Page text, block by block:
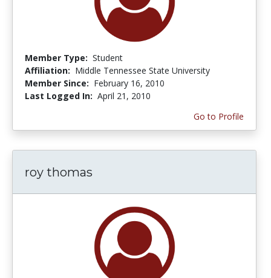
Member Type: Student
Affiliation: Middle Tennessee State University
Member Since: February 16, 2010
Last Logged In: April 21, 2010
Go to Profile
roy thomas